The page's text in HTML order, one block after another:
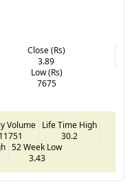
Close (Rs)
3.89
Low (Rs)
7675
Volume
11751
Life Time High
30.2
52 Week Low
3.43